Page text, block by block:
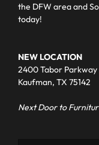
the DFW area and
today!
NEW LOCATION
2400 Tabor Parkway
Kaufman, TX 75142
Next Door to